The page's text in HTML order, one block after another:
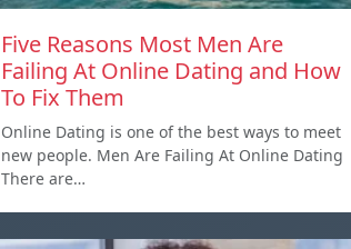
Five Reasons Most Men Are
Failing At Online Dating and How
To Fix Them
Online Dating is one of the best ways to meet
new people. Men Are Failing At Online Dating
There are…